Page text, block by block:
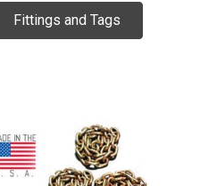
Fittings and Tags